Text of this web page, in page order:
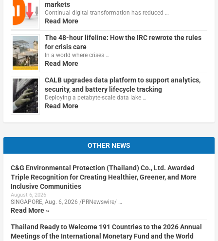
markets
Continual digital transformation has reduced …
Read More
The 48-hour lifeline: How the IRC rewrote the rules
for crisis care
In a world where crises …
Read More
CALB upgrades data platform to support analytics,
security, and battery lifecycle tracking
Deploying a petabyte-scale data lake …
Read More
OTHER NEWS
C&G Environmental Protection (Thailand) Co., Ltd. Awarded
Triple Recognition for Creating Healthier, Greener, and More
Inclusive Communities
August 6, 2026
SINGAPORE, Aug. 6, 2026 /PRNewswire/ …
Read More »
Thailand Ready to Welcome 191 Countries to the 2026 Annual
Meetings of the International Monetary Fund and the World